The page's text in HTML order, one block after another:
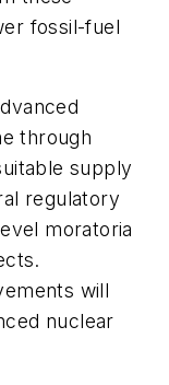
fossil-fuel
through
supply
regulatory
moratoria
will
nuclear